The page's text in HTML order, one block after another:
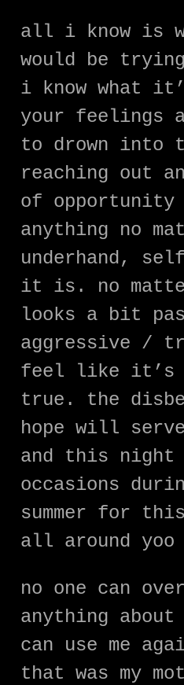
all i know is
would be
i know what
your feelings
to drown into
reaching out
of opportunity
anything no
underhand,
it is. no
looks a bit
aggressive /
feel like it’s
true. the
hope will
and this
occasions
summer for
all around yoo
no one can
anything
can use me
that was my